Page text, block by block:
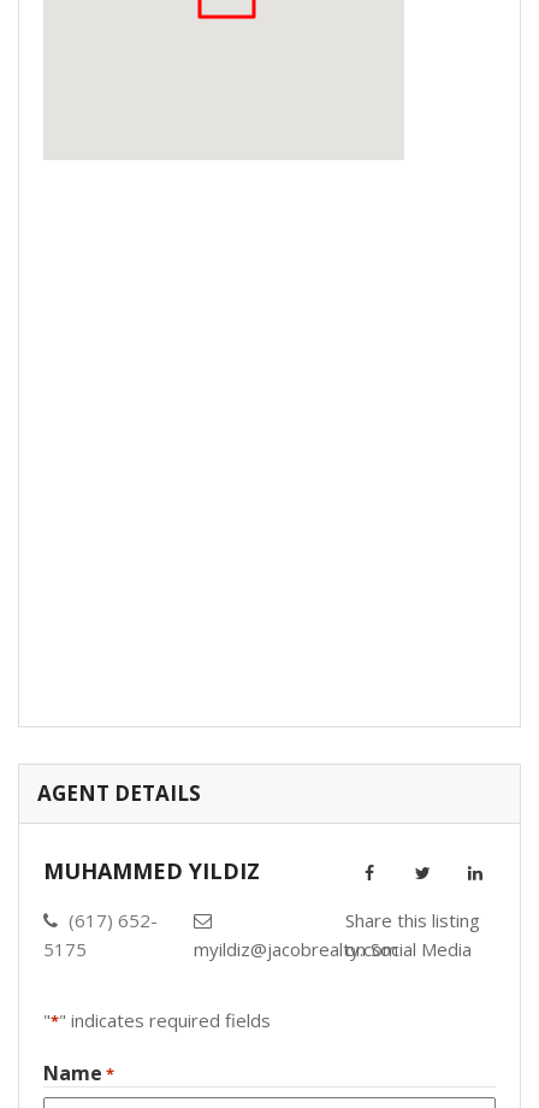
AGENT DETAILS
MUHAMMED YILDIZ
(617) 652-
5175
myildiz@jacobrealty.com
Share this listing
on Social Media
"*" indicates required fields
Name *